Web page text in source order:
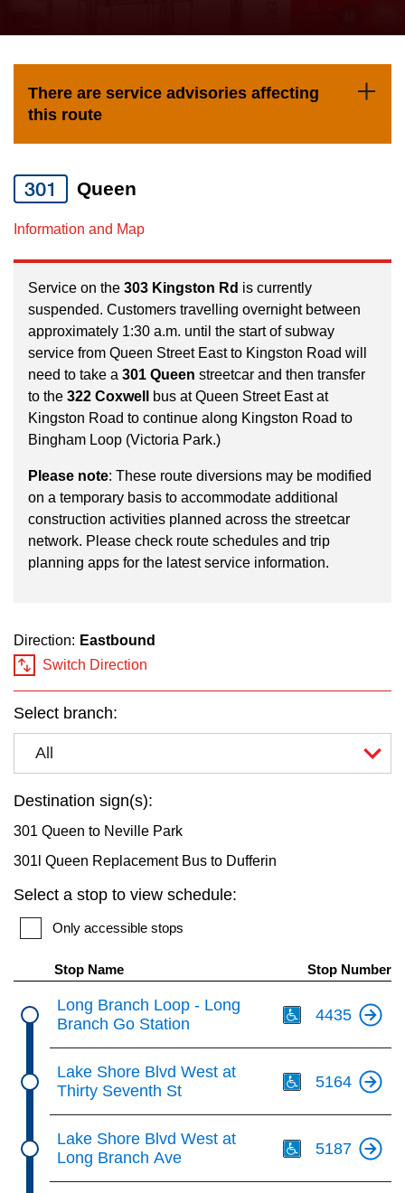
Explore Toronto
Trip planner
The Interchange
TTC Shop
My TTC e-Services
Translate
the
and
down
to
select
a
Route
by
pressing
the
Enter
key.
There are service advisories affecting
this route
301 Queen
Information and Map
Service on the 303 Kingston Rd is currently
suspended. Customers travelling overnight between
approximately 1:30 a.m. until the start of subway
service from Queen Street East to Kingston Road will
need to take a 301 Queen streetcar and then transfer
to the 322 Coxwell
bus at Queen Street East at
Kingston Road to continue along Kingston Road to
Bingham Loop (Victoria Park.)
Please note: These route diversions may be modified
on a temporary basis to accommodate additional
construction activities planned across the streetcar
network. Please check route schedules and trip
planning apps for the latest service information.
Direction: Eastbound
Switch Direction
Select branch:
All
Destination sign(s):
301 Queen to Neville Park
301l Queen Replacement Bus to Dufferin
Select a stop to view schedule:
Only accessible stops
Stop Name Stop Number
Long Branch Loop - Long
Branch Go Station
4435
Lake Shore Blvd West at
Thirty Seventh St
5164
Lake Shore Blvd West at
Long Branch Ave
5187